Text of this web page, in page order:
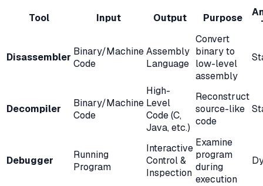
Tool Input Output Purpose
Disassembler Binary/Machine
Code
Assembly
Language
Convert
binary to
low-level
assembly
Decompiler
Binary/Machine
Code
High-
Level
Code (C,
Java, etc.)
Reconstruct
source-like
code
Debugger
Running
Program
Interactive
Control &
Inspection
Examine
program
during
execution